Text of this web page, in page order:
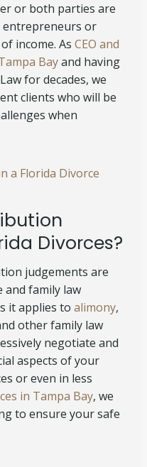
or both parties are
entrepreneurs or
income. As CEO and
Bayand having
for decades, we
clients who will be
when
a Florida Divorce
Divorces?
judgements are
family law
it applies to alimony,
other family law
negotiate and
aspects of your
or even in less
in Tampa Bay, we
to ensure your safe